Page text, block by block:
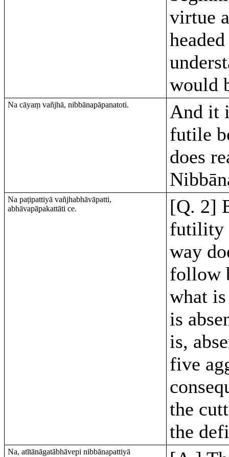
virtue
would
Na cāyaṃ vañjhā, nibbānapāpanatoti.
And it
futile
does
Na paṭipattiyā vañjhabhāvāpatti,
abhāvapāpakattāti ce.
[Q. 2]
futility
way
follow
what
is
is,
five
the
the
Na, atītānāgatābhāvepi nibbānapattiyā